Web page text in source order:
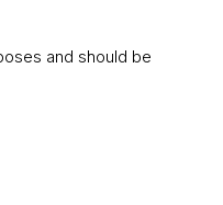
and should be